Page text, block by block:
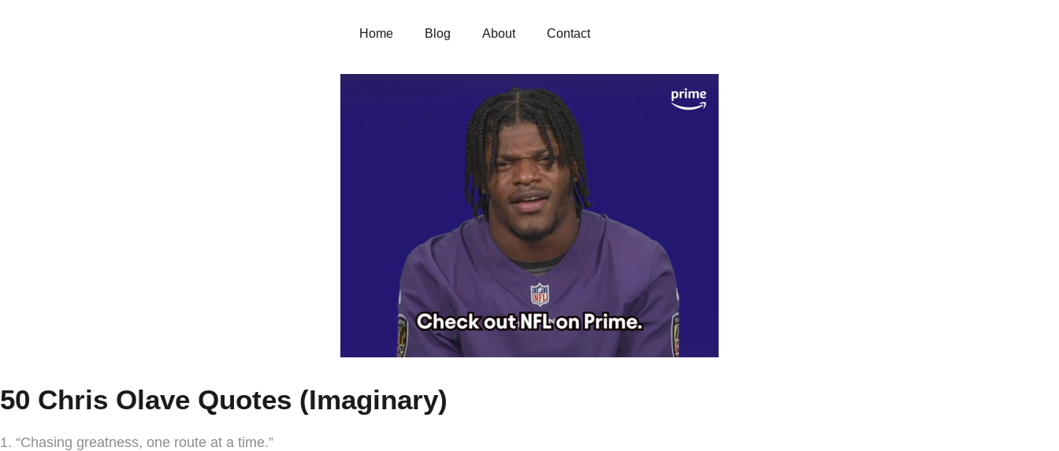
Home Blog About Contact
50 Chris Olave Quotes (Imaginary)
1. “Chasing greatness, one route at a time.”